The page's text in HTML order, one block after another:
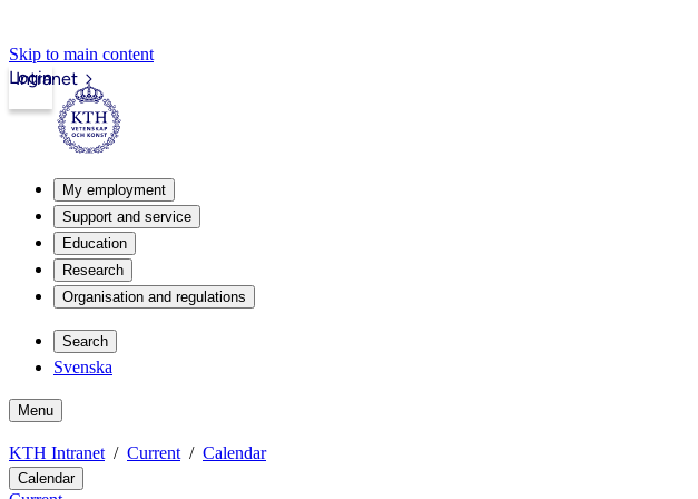
Skip to main content
Intranet
Login
My employment
Support and service
Education
Research
Organisation and regulations
Search
Svenska
Menu
KTH Intranet Current Calendar
Calendar